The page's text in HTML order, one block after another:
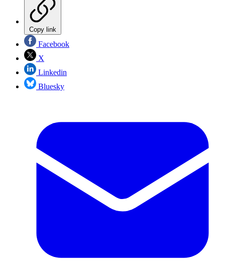
Copy link
Facebook
X
Linkedin
Bluesky